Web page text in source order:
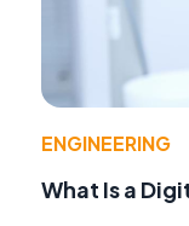
ENGINEERING
What Is a